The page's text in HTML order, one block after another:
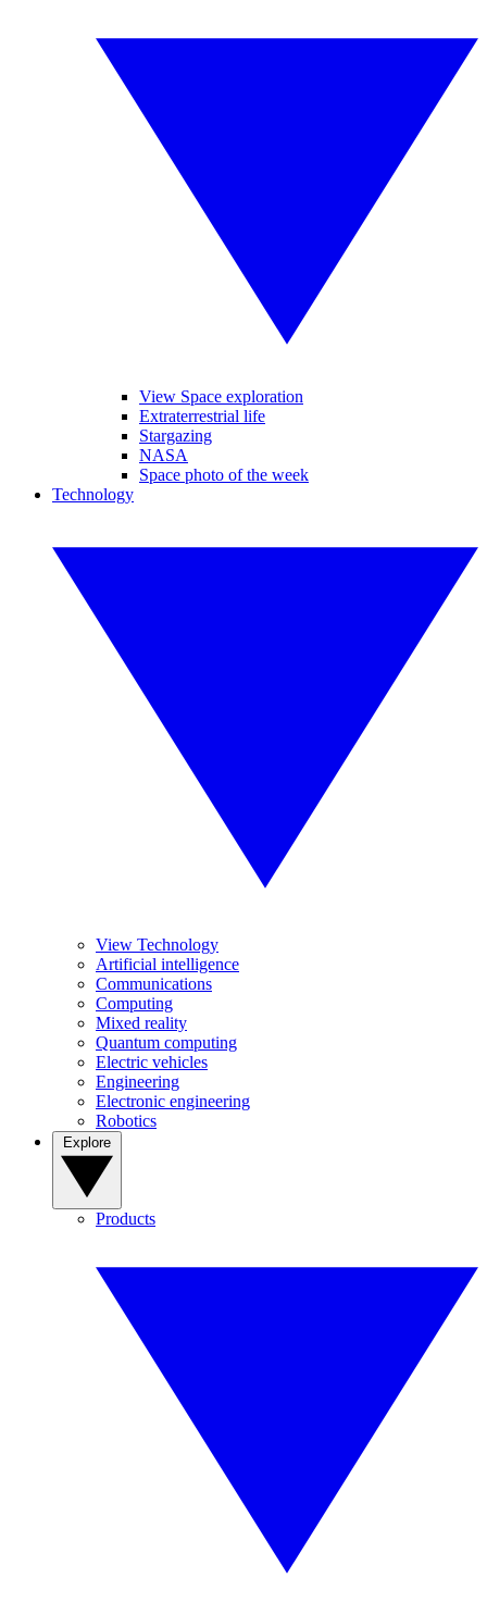
View Space exploration
Extraterrestrial life
Stargazing
NASA
Space photo of the week
Technology
View Technology
Artificial intelligence
Communications
Computing
Mixed reality
Quantum computing
Electric vehicles
Engineering
Electronic engineering
Robotics
Products